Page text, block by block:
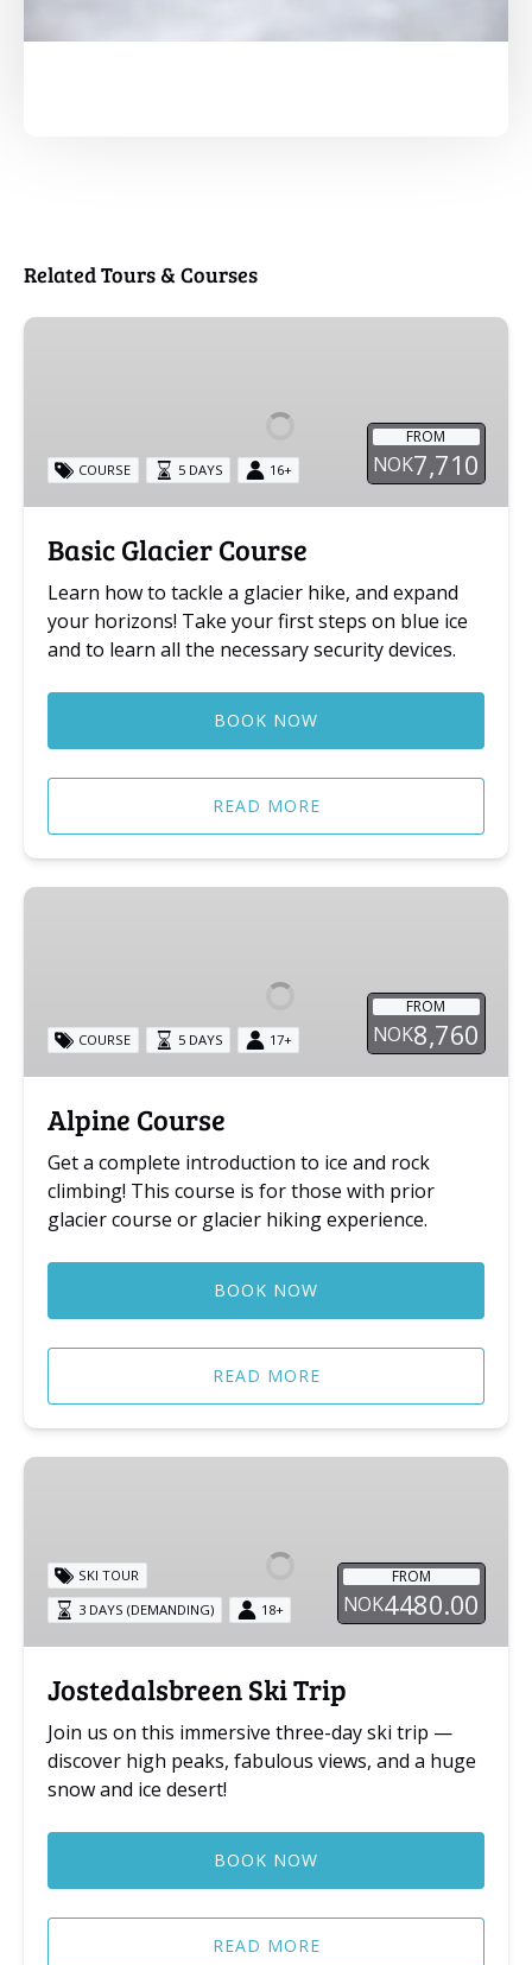
Related Tours & Courses
Basic
FROM
NOK7,710
COURSE 5 DAYS 16+
Basic Glacier Course
Learn how to tackle a glacier hike, and expand
your horizons! Take your first steps on blue ice
and to learn all the necessary security devices.
BOOK NOW
READ MORE
Alpine
FROM
NOK8,760
COURSE 5 DAYS 17+
Alpine Course
Get a complete introduction to ice and rock
climbing! This course is for those with prior
glacier course or glacier hiking experience.
BOOK NOW
READ MORE
Jostedalsbreen
FROM
NOK4480.00
SKI TOUR
3 DAYS (DEMANDING)
18+
Jostedalsbreen Ski Trip
Join us on this immersive three-day ski trip —
discover high peaks, fabulous views, and a huge
snow and ice desert!
BOOK NOW
READ MORE